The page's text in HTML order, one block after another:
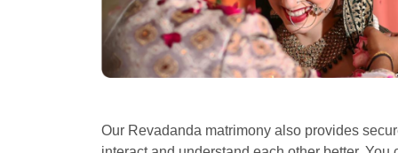
Our Revadanda matrimony also provides